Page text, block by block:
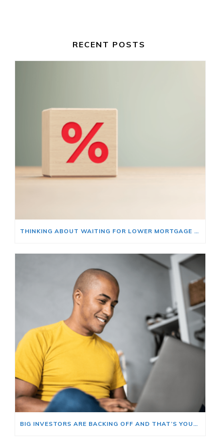
RECENT POSTS
THINKING ABOUT WAITING FOR LOWER MORTGAGE RATES? READ THIS FIRST.
BIG INVESTORS ARE BACKING OFF AND THAT’S YOUR OPENING